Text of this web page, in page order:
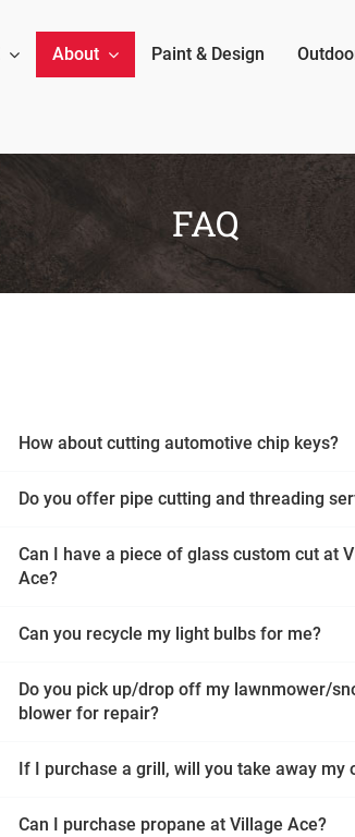
About Paint & Design
FAQ
How about cutting automotive chip keys?
Do you offer pipe cutting and threading
Can I have a piece of glass custom cut at
Ace?
Can you recycle my light bulbs for me?
Do you pick up/drop off my lawnmower/
blower for repair?
If I purchase a grill, will you take away my
Can I purchase propane at Village Ace?